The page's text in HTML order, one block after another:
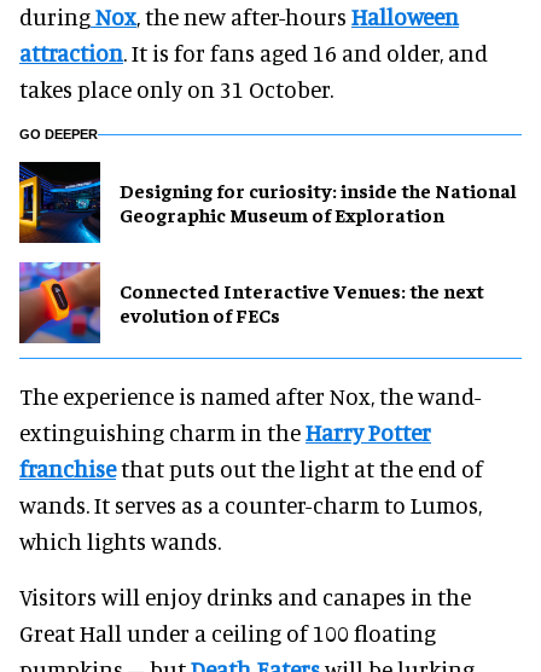
duringNox, the new after-hours Halloween
attraction. It is for fans aged 16 and older, and
takes place only on 31 October.
GO DEEPER
​Designing for curiosity: inside the National
Geographic Museum of Exploration
Connected Interactive Venues: the next
evolution of FECs
The experience is named after Nox, the wand-
extinguishing charm in theHarry Potter
franchisethat puts out the light at the end of
wands. It serves as a counter-charm to Lumos,
which lights wands.
Visitors will enjoy drinks and canapes in the
Great Hall under a ceiling of 100 floating